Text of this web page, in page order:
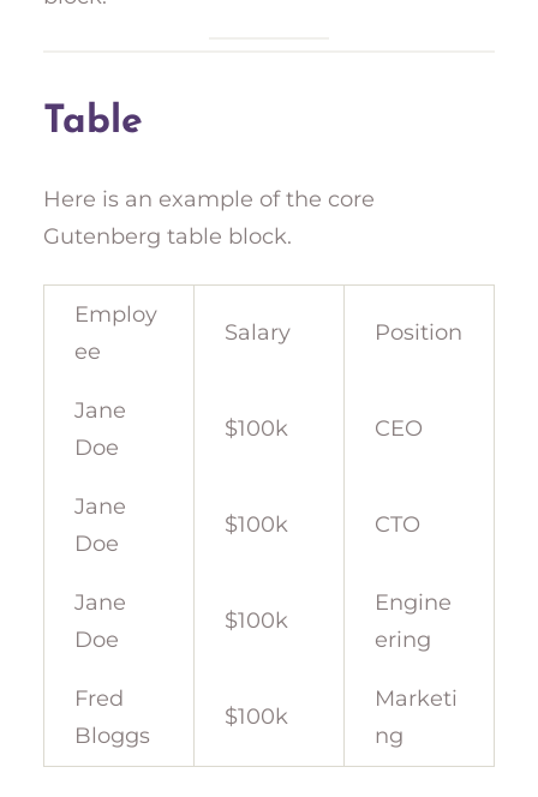
Table
Here is an example of the core
Gutenberg table block.
Employ
ee
Salary Position
Jane
Doe
$100k CEO
Jane
Doe
$100k CTO
Jane
Doe
$100k
Engine
ering
Fred
Bloggs
$100k
Marketi
ng